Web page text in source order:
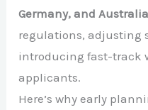
Germany, and Australia
regulations, adjusting
introducing fast-track
applicants.
Here’s why early